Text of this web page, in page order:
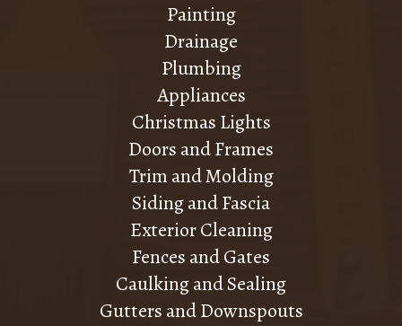
Painting
Drainage
Plumbing
Appliances
Christmas Lights
Doors and Frames
Trim and Molding
Siding and Fascia
Exterior Cleaning
Fences and Gates
Caulking and Sealing
Gutters and Downspouts